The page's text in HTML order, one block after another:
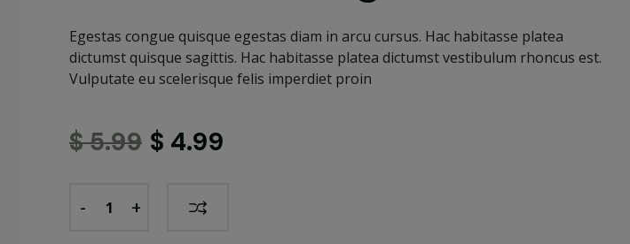
Egestas congue quisque egestas diam in arcu cursus. Hac habitasse platea
dictumst quisque sagittis. Hac habitasse platea dictumst vestibulum rhoncus est.
Vulputate eu scelerisque felis imperdiet proin
$5.99 $ 4.99
- +